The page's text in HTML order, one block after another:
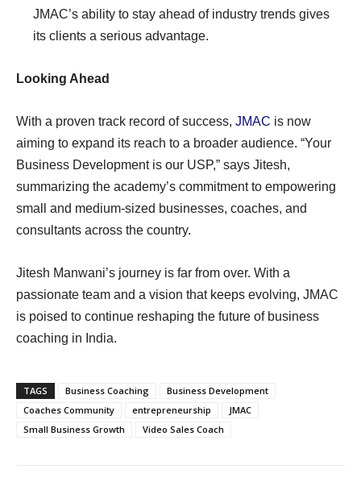
JMAC’s ability to stay ahead of industry trends gives
its clients a serious advantage.
Looking Ahead
With a proven track record of success, JMAC is now
aiming to expand its reach to a broader audience. “Your
Business Development is our USP,” says Jitesh,
summarizing the academy’s commitment to empowering
small and medium-sized businesses, coaches, and
consultants across the country.
Jitesh Manwani’s journey is far from over. With a
passionate team and a vision that keeps evolving, JMAC
is poised to continue reshaping the future of business
coaching in India.
TAGS Business Coaching
Business Development
Coaches Community
entrepreneurship
JMAC
Small Business Growth
Video Sales Coach